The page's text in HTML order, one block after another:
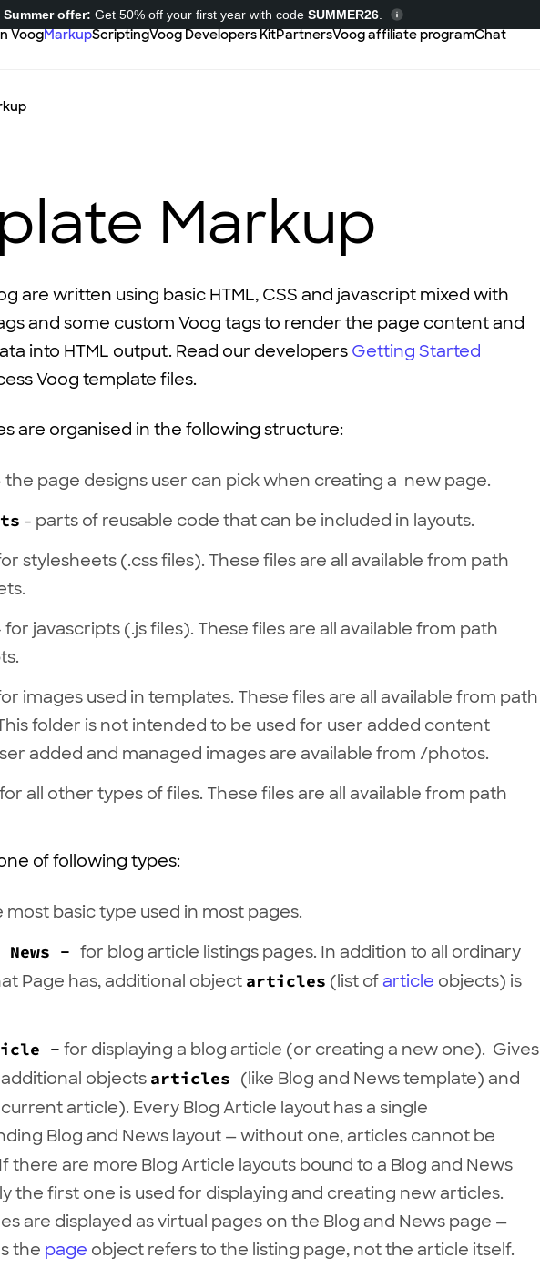
VoogMarkupScriptingVoog Developers KitPartnersVoog affiliate programChat
Markup
are written using basic HTML, CSS and javascript mixed with
and some custom Voog tags to render the page content and
into HTML output. Read our developers Getting Started
Voog template files.
are organised in the following structure:
page designs user can pick when creating a new page.
- parts of reusable code that can be included in layouts.
stylesheets (.css files). These files are all available from path
javascripts (.js files). These files are all available from path
images used in templates. These files are all available from path
folder is not intended to be used for user added content
added and managed images are available from /photos.
all other types of files. These files are all available from path
of following types:
basic type used in most pages.
News - for blog article listings pages. In addition to all ordinary
Page has, additional object articles (list ofarticle objects) is
- for displaying a blog article (or creating a new one). Gives
objects articles (like Blog and News template) and
article). Every Blog Article layout has a single
Blog and News layout — without one, articles cannot be
there are more Blog Article layouts bound to a Blog and News
the first one is used for displaying and creating new articles.
are displayed as virtual pages on the Blog and News page —
the page object refers to the listing page, not the article itself.
Summer offer: Get 50% off your first year with code SUMMER26